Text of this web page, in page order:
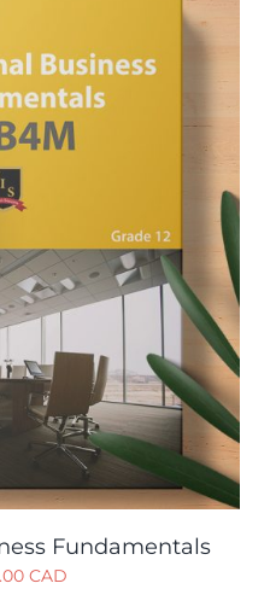
Fundamentals
CAD